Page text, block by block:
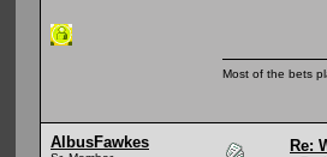
Most of the bets
AlbusFawkes Re: